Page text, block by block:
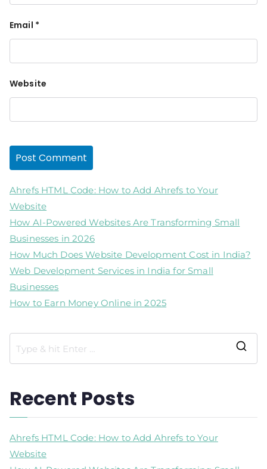
Email *
Website
Ahrefs HTML Code: How to Add Ahrefs to Your
Website
How AI-Powered Websites Are Transforming Small
Businesses in 2026
How Much Does Website Development Cost in India?
Web Development Services in India for Small
Businesses
How to Earn Money Online in 2025
Recent Posts
Ahrefs HTML Code: How to Add Ahrefs to Your
Website